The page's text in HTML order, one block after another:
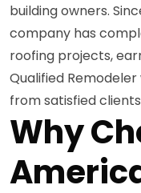
building owners.
company has
roofing projects,
Qualified
from satisfied
Why